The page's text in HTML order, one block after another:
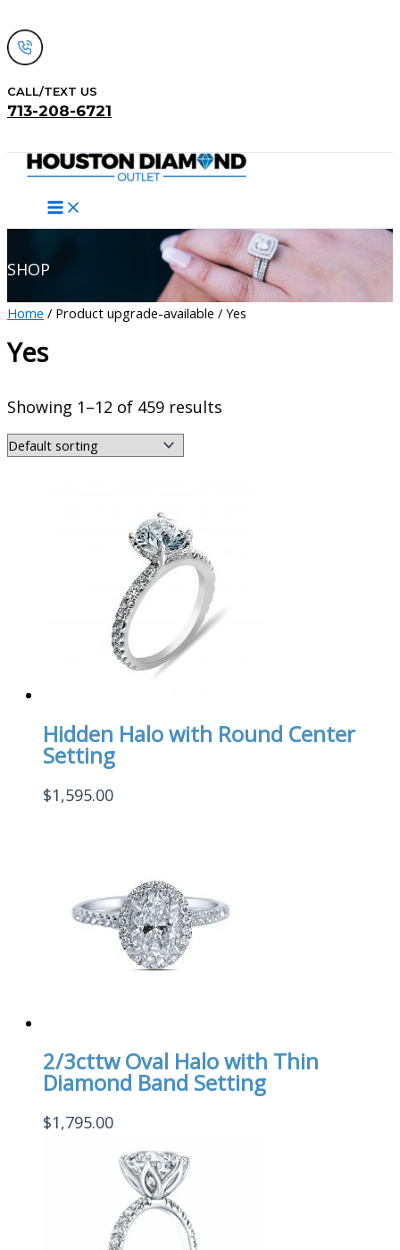
to
content
CALL/TEXT US
713-208-6721
SHOP
Home / Product upgrade-available / Yes
Yes
Showing 1–12 of 459 results
Hidden Halo with Round Center
Setting
$1,595.00
2/3cttw Oval Halo with Thin
Diamond Band Setting
$1,795.00